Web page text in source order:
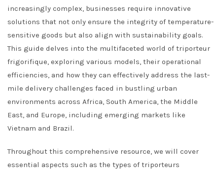
increasingly complex, businesses require innovative
solutions that not only ensure the integrity of temperature-
sensitive goods but also align with sustainability goals.
This guide delves into the multifaceted world of triporteur
frigorifique, exploring various models, their operational
efficiencies, and how they can effectively address the last-
mile delivery challenges faced in bustling urban
environments across Africa, South America, the Middle
East, and Europe, including emerging markets like
Vietnam and Brazil.
Throughout this comprehensive resource, we will cover
essential aspects such as the types of triporteurs